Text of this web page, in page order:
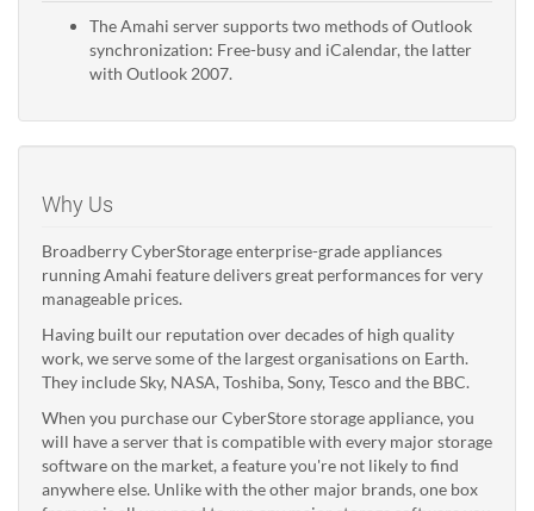
The Amahi server supports two methods of Outlook
synchronization: Free-busy and iCalendar, the latter
with Outlook 2007.
Why Us
Broadberry CyberStorage enterprise-grade appliances
running Amahi feature delivers great performances for very
manageable prices.
Having built our reputation over decades of high quality
work, we serve some of the largest organisations on Earth.
They include Sky, NASA, Toshiba, Sony, Tesco and the BBC.
When you purchase our CyberStore storage appliance, you
will have a server that is compatible with every major storage
software on the market, a feature you're not likely to find
anywhere else. Unlike with the other major brands, one box